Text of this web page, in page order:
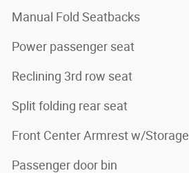
Manual Fold Seatbacks
Power passenger seat
Reclining 3rd row seat
Split folding rear seat
Front Center Armrest w/Storage
Passenger door bin